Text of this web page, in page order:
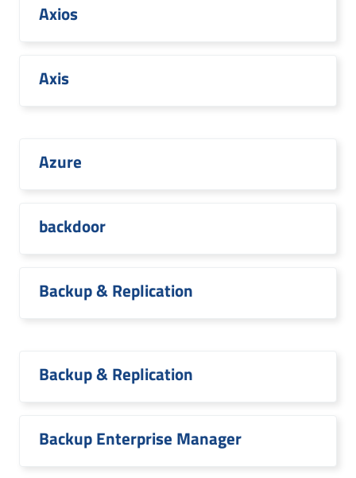
Axios
Axis
Azure
backdoor
Backup & Replication
Backup & Replication
Backup Enterprise Manager